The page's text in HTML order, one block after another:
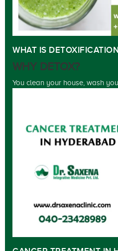
WHAT IS
WHY
You clean your house, wash